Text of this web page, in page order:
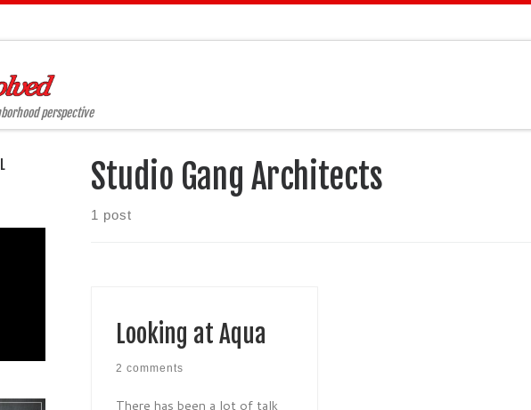
perspective
Studio Gang Architects
1 post
Looking at Aqua
2 comments
There has been a lot of talk